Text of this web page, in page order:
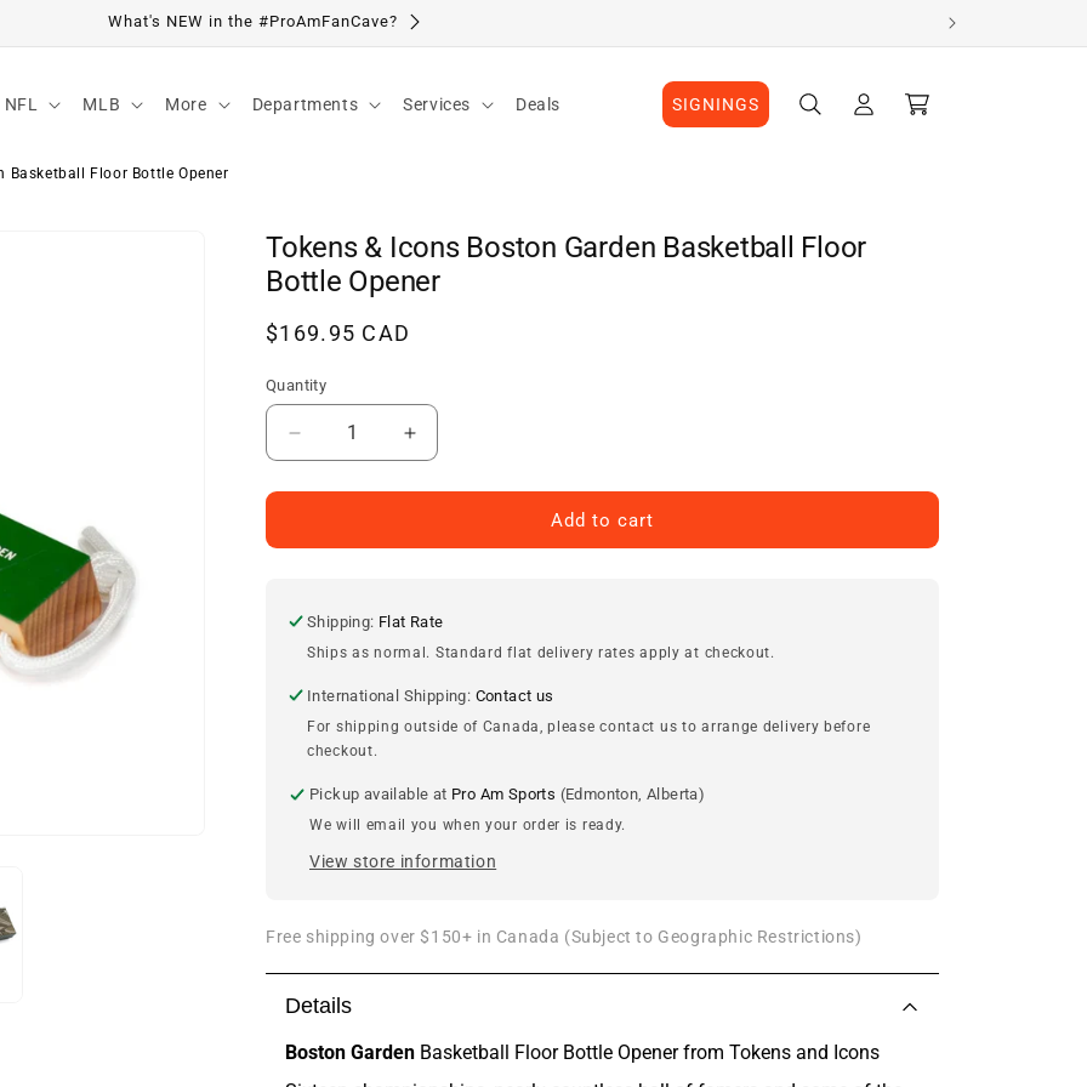
Visit Our Location
NFL MLB More Departments Services Deals SIGNINGS
in
Cart
Basketball Floor Bottle Opener
Tokens & Icons Boston Garden Basketball Floor
Bottle Opener
Regular
$169.95 CAD
Quantity
Decrease
quantity
for
&amp;
Garden
Basketball
Bottle
Opener
Increase
quantity
for
&amp;
Garden
Basketball
Bottle
Opener
Add to cart
Shipping: Flat Rate
Ships as normal. Standard flat delivery rates apply at checkout.
International Shipping: Contact us
For shipping outside of Canada, please contact us to arrange delivery before
checkout.
Pickup available at Pro Am Sports (Edmonton, Alberta)
We will email you when your order is ready.
View store information
Free shipping over $150+ in Canada (Subject to Geographic Restrictions)
Details
Boston Garden Basketball Floor Bottle Opener from Tokens and Icons